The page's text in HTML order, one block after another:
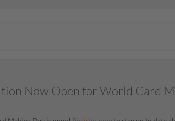
Now Open for World Card